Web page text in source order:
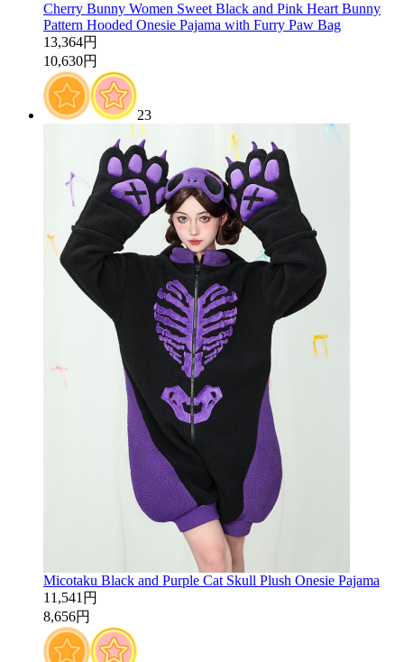
Cherry Bunny Women Sweet Black and Pink Heart Bunny
Pattern Hooded Onesie Pajama with Furry Paw Bag
13,364円
10,630円
23
Micotaku Black and Purple Cat Skull Plush Onesie Pajama
11,541円
8,656円